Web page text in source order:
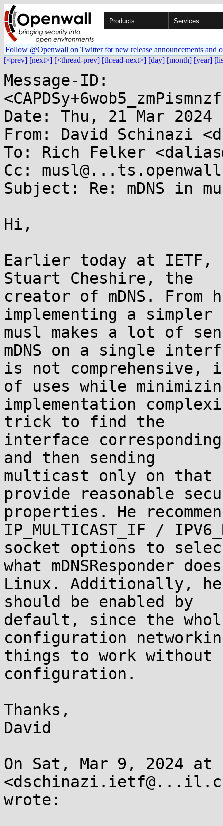
Products Services
Follow @Openwall on Twitter for new release announcements and
[<prev] [next>] [<thread-prev] [thread-next>] [day] [month] [year]
Message-ID:
Date: Thu, 21 Mar 2024
From: David Schinazi
To: Rich Felker
Cc:
Subject: Re: mDNS in
Hi,
Earlier today at
Stuart Cheshire, the
creator of mDNS. From
implementing a
musl makes a lot of
mDNS on a single
is not
of uses while
implementation
trick to find the
interface
and then sending
multicast only on that
provide reasonable
properties. He
IP_MULTICAST_IF /
socket options to
what mDNSResponder
Linux. Additionally,
should be enabled by
default, since the
configuration
things to work without
configuration.
Thanks,
David
On Sat, Mar 9, 2024 at
wrote: